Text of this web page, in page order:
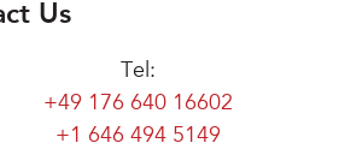
Us
Tel:
+49 176 640 16602
+1 646 494 5149